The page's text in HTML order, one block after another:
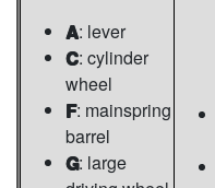
A: lever
C: cylinder
wheel
F: mainspring
barrel
G: large